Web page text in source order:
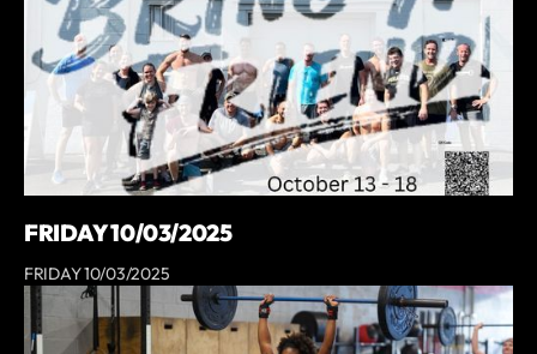
FRIDAY 10/03/2025
FRIDAY 10/03/2025